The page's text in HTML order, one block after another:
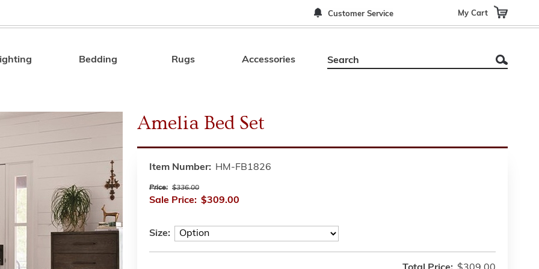
Customer Service My Cart
Search
Bedding Rugs Accessories
Amelia Bed Set
Item Number: HM-FB1826
Price: $336.00
Sale Price: $309.00
Size: